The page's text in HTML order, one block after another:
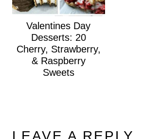
Valentines Day
Desserts: 20
Cherry, Strawberry,
& Raspberry
Sweets